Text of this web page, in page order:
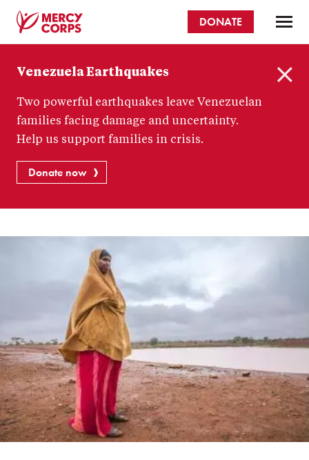
content
Corps
DONATE
Venezuela Earthquakes
Two powerful earthquakes leave Venezuelan
families facing damage and uncertainty.
Help us support families in crisis.
Donate now